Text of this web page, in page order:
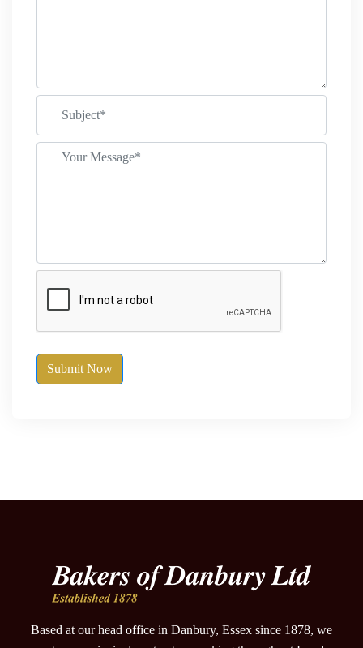
Submit Now
Based at our head office in Danbury, Essex since 1878, we